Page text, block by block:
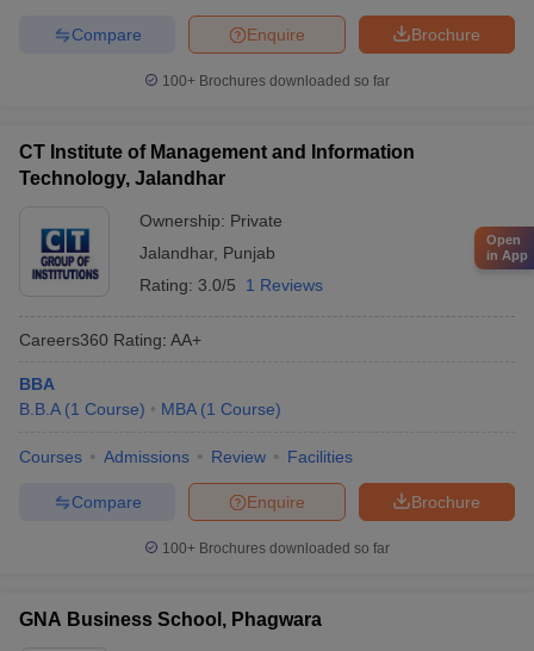
Brochure
Enquire
Compare
100+ Brochures downloaded so far
CT Institute of Management and Information
Technology, Jalandhar
Ownership: Private
Jalandhar, Punjab
Rating: 3.0/5 1 Reviews
Careers360 Rating: AA+
BBA
B.B.A (1 Course) MBA (1 Course)
Courses Admissions Review Facilities
Brochure
Enquire
Compare
100+ Brochures downloaded so far
GNA Business School, Phagwara
Open
in App